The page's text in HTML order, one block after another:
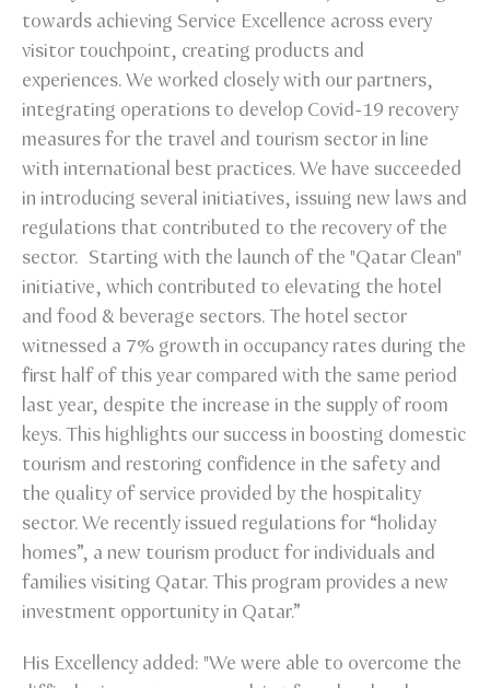
towards achieving Service Excellence across every
visitor touchpoint, creating products and
experiences. We worked closely with our partners,
integrating operations to develop Covid-19 recovery
measures for the travel and tourism sector in line
with international best practices. We have succeeded
in introducing several initiatives, issuing new laws and
regulations that contributed to the recovery of the
sector. Starting with the launch of the "Qatar Clean"
initiative, which contributed to elevating the hotel
and food & beverage sectors. The hotel sector
witnessed a 7% growth in occupancy rates during the
first half of this year compared with the same period
last year, despite the increase in the supply of room
keys. This highlights our success in boosting domestic
tourism and restoring confidence in the safety and
the quality of service provided by the hospitality
sector. We recently issued regulations for “holiday
homes”, a new tourism product for individuals and
families visiting Qatar. This program provides a new
investment opportunity in Qatar.”
His Excellency added: "We were able to overcome the